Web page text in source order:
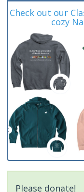
Check out our
cozy
Please donate!